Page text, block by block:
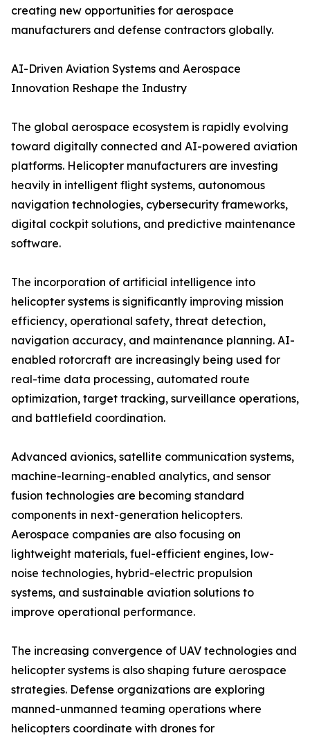
creating new opportunities for aerospace
manufacturers and defense contractors globally.
AI-Driven Aviation Systems and Aerospace
Innovation Reshape the Industry
The global aerospace ecosystem is rapidly evolving
toward digitally connected and AI-powered aviation
platforms. Helicopter manufacturers are investing
heavily in intelligent flight systems, autonomous
navigation technologies, cybersecurity frameworks,
digital cockpit solutions, and predictive maintenance
software.
The incorporation of artificial intelligence into
helicopter systems is significantly improving mission
efficiency, operational safety, threat detection,
navigation accuracy, and maintenance planning. AI-
enabled rotorcraft are increasingly being used for
real-time data processing, automated route
optimization, target tracking, surveillance operations,
and battlefield coordination.
Advanced avionics, satellite communication systems,
machine-learning-enabled analytics, and sensor
fusion technologies are becoming standard
components in next-generation helicopters.
Aerospace companies are also focusing on
lightweight materials, fuel-efficient engines, low-
noise technologies, hybrid-electric propulsion
systems, and sustainable aviation solutions to
improve operational performance.
The increasing convergence of UAV technologies and
helicopter systems is also shaping future aerospace
strategies. Defense organizations are exploring
manned-unmanned teaming operations where
helicopters coordinate with drones for